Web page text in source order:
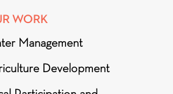
WORK
Management
Development